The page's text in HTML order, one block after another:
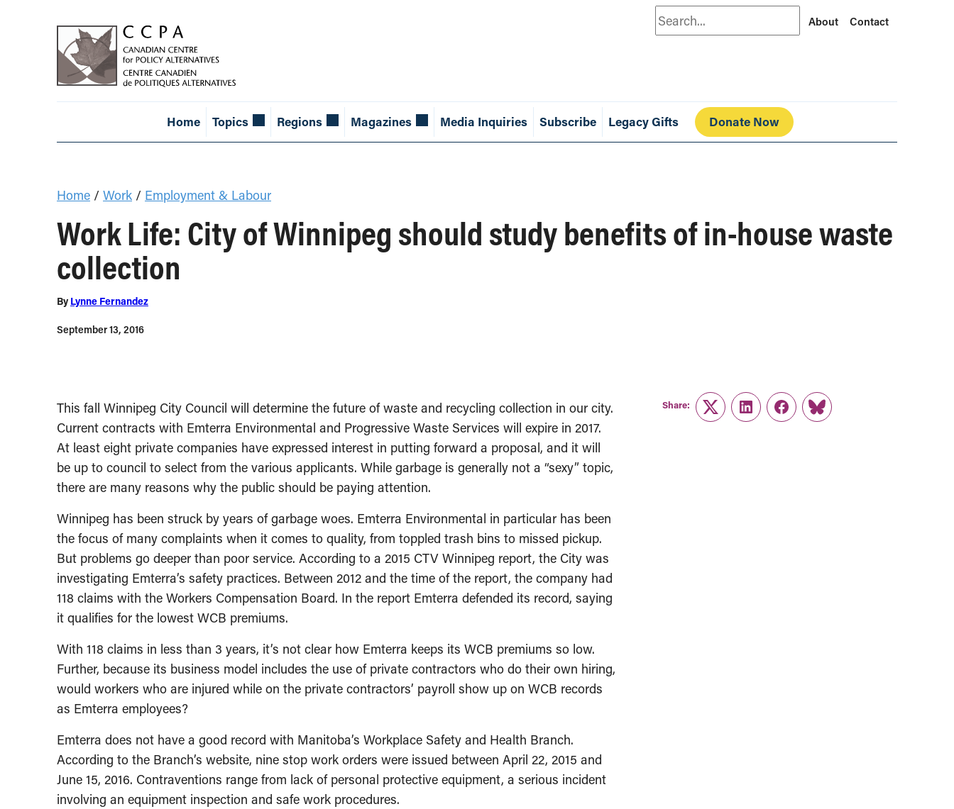
Search About Contact
Home Topics Regions Magazines Media Inquiries Subscribe Legacy Gifts Donate Now
Home / Work / Employment & Labour
Work Life: City of Winnipeg should study benefits of in-house waste
collection
By Lynne Fernandez
September 13, 2016
This fall Winnipeg City Council will determine the future of waste and recycling collection in our city.
Current contracts with Emterra Environmental and Progressive Waste Services will expire in 2017.
At least eight private companies have expressed interest in putting forward a proposal, and it will
be up to council to select from the various applicants. While garbage is generally not a “sexy” topic,
there are many reasons why the public should be paying attention.
Winnipeg has been struck by years of garbage woes. Emterra Environmental in particular has been
the focus of many complaints when it comes to quality, from toppled trash bins to missed pickup.
But problems go deeper than poor service. According to a 2015 CTV Winnipeg report, the City was
investigating Emterra’s safety practices. Between 2012 and the time of the report, the company had
118 claims with the Workers Compensation Board. In the report Emterra defended its record, saying
it qualifies for the lowest WCB premiums.
With 118 claims in less than 3 years, it’s not clear how Emterra keeps its WCB premiums so low.
Further, because its business model includes the use of private contractors who do their own hiring,
would workers who are injured while on the private contractors’ payroll show up on WCB records
as Emterra employees?
Emterra does not have a good record with Manitoba’s Workplace Safety and Health Branch.
According to the Branch’s website, nine stop work orders were issued between April 22, 2015 and
June 15, 2016. Contraventions range from lack of personal protective equipment, a serious incident
involving an equipment inspection and safe work procedures.
Share:
TwitterLinkedInFacebook
Link